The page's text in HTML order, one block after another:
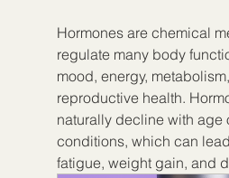
Hormones are chemical
regulate many body
mood, energy,
reproductive health.
naturally decline with age
conditions, which can
fatigue, weight gain, and